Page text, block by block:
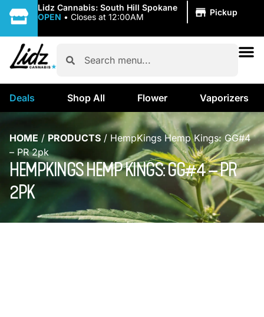
Lidz Cannabis: South Hill Spokane
OPEN • Closes at 12:00AM Pickup
Deals Shop All Flower Vaporizers
HOME / PRODUCTS / HempKings Hemp Kings: GG#4
– PR 2pk
HEMPKINGS HEMP KINGS: GG#4 – PR
2PK